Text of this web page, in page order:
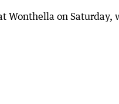
Wonthella on Saturday,